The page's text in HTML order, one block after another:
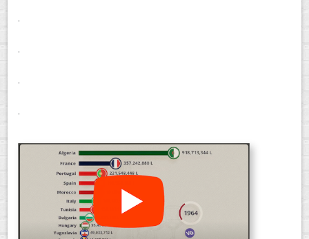
.
.
.
.